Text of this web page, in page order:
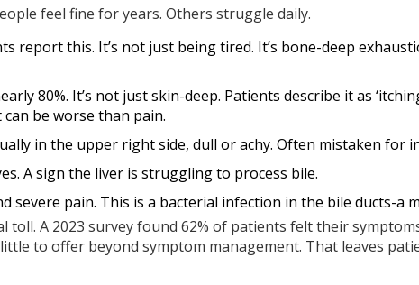
feel fine for years. Others struggle daily.
report this. It’s not just being tired. It’s bone-deep
80%. It’s not just skin-deep. Patients describe it as
can be worse than pain.
in the upper right side, dull or achy. Often mistaken for
A sign the liver is struggling to process bile.
severe pain. This is a bacterial infection in the bile ducts-a
toll. A 2023 survey found 62% of patients felt their
to offer beyond symptom management. That leaves